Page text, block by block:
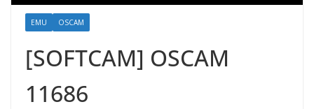
EMU OSCAM
[SOFTCAM] OSCAM
11686